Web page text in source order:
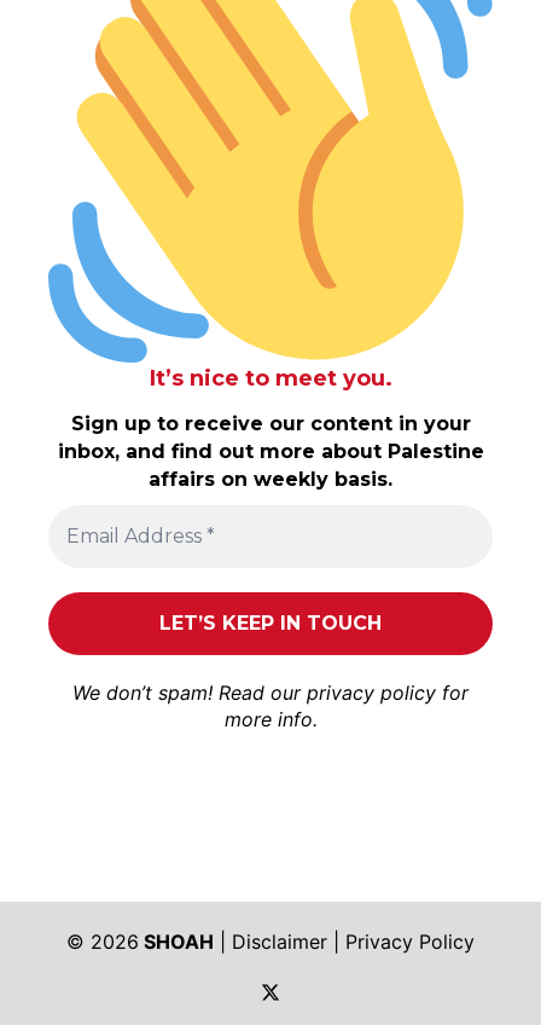
It’s nice to meet you.
Sign up to receive our content in your
inbox, and find out more about Palestine
affairs on weekly basis.
We don’t spam! Read our privacy policy for
more info.
© 2026 SHOAH Disclaimer
Privacy Policy
https://twitter.com/shoah_ph